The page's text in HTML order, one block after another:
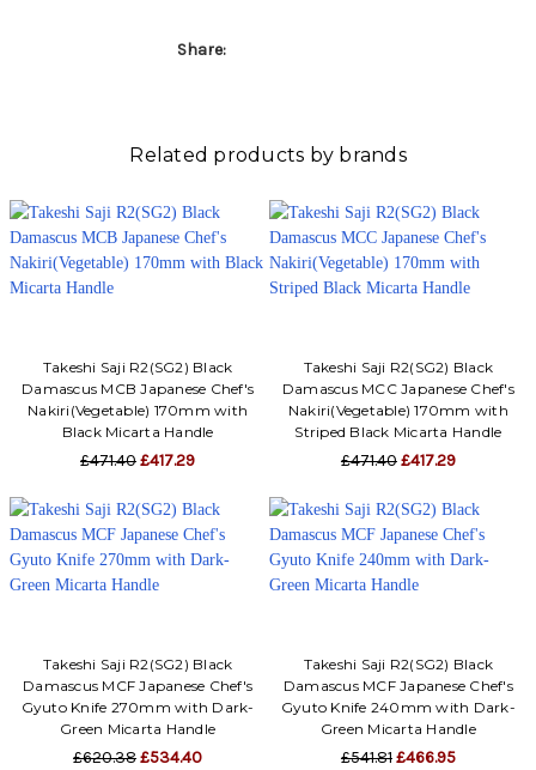
Share:
Related products by brands
Takeshi Saji R2(SG2) Black
Damascus MCB Japanese Chef's
Nakiri(Vegetable) 170mm with
Black Micarta Handle
£471.40£417.29
Takeshi Saji R2(SG2) Black
Damascus MCC Japanese Chef's
Nakiri(Vegetable) 170mm with
Striped Black Micarta Handle
£471.40£417.29
Takeshi Saji R2(SG2) Black
Damascus MCF Japanese Chef's
Gyuto Knife 270mm with Dark-
Green Micarta Handle
£620.38£534.40
Takeshi Saji R2(SG2) Black
Damascus MCF Japanese Chef's
Gyuto Knife 240mm with Dark-
Green Micarta Handle
£541.81£466.95